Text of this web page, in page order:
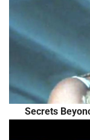
Secrets